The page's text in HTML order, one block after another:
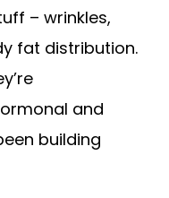
– wrinkles,
fat distribution.
and
building